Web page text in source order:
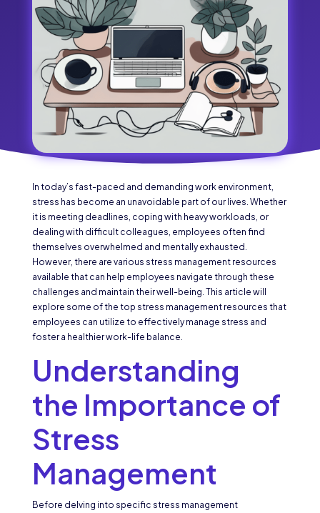
In today’s fast-paced and demanding work environment,
stress has become an unavoidable part of our lives. Whether
it is meeting deadlines, coping with heavy workloads, or
dealing with difficult colleagues, employees often find
themselves overwhelmed and mentally exhausted.
However, there are various stress management resources
available that can help employees navigate through these
challenges and maintain their well-being. This article will
explore some of the top stress management resources that
employees can utilize to effectively manage stress and
foster a healthier work-life balance.
Understanding
the Importance of
Stress
Management
Before delving into specific stress management